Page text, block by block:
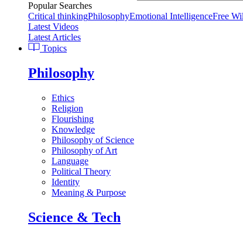
Popular Searches
Critical thinkingPhilosophyEmotional IntelligenceFree
Latest Videos
Latest Articles
Topics
Philosophy
Ethics
Religion
Flourishing
Knowledge
Philosophy of Science
Philosophy of Art
Language
Political Theory
Identity
Meaning & Purpose
Science & Tech